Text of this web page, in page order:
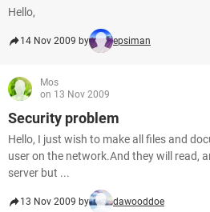
Hello,
14 Nov 2009 by epsiman
Mos
on 13 Nov 2009
Security problem
Hello, I just wish to make all files and
user on the network.And they will read,
server but ...
13 Nov 2009 by dawooddoe